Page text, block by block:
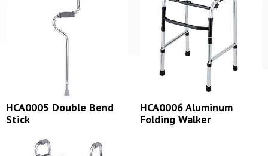
HCA0005 Double Bend
Stick
HCA0006 Aluminum
Folding Walker